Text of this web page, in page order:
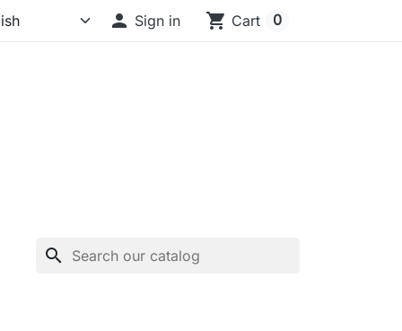
 Sign in shopping_cart Cart 0
search